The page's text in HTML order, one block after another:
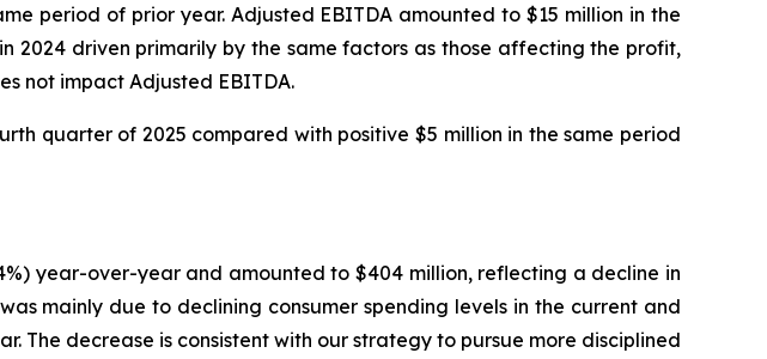
period of prior year. Adjusted EBITDA amounted to $15 million in the
2024 driven primarily by the same factors as those affecting the profit,
not impact Adjusted EBITDA.
quarter of 2025 compared with positive $5 million in the same period
year-over-year and amounted to $404 million, reflecting a decline in
mainly due to declining consumer spending levels in the current and
The decrease is consistent with our strategy to pursue more disciplined